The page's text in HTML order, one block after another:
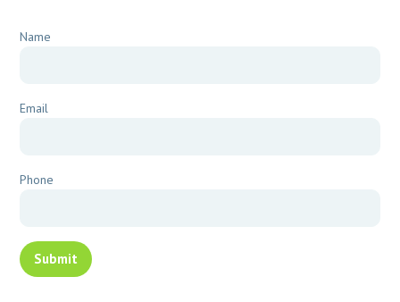
Name
Email
Phone